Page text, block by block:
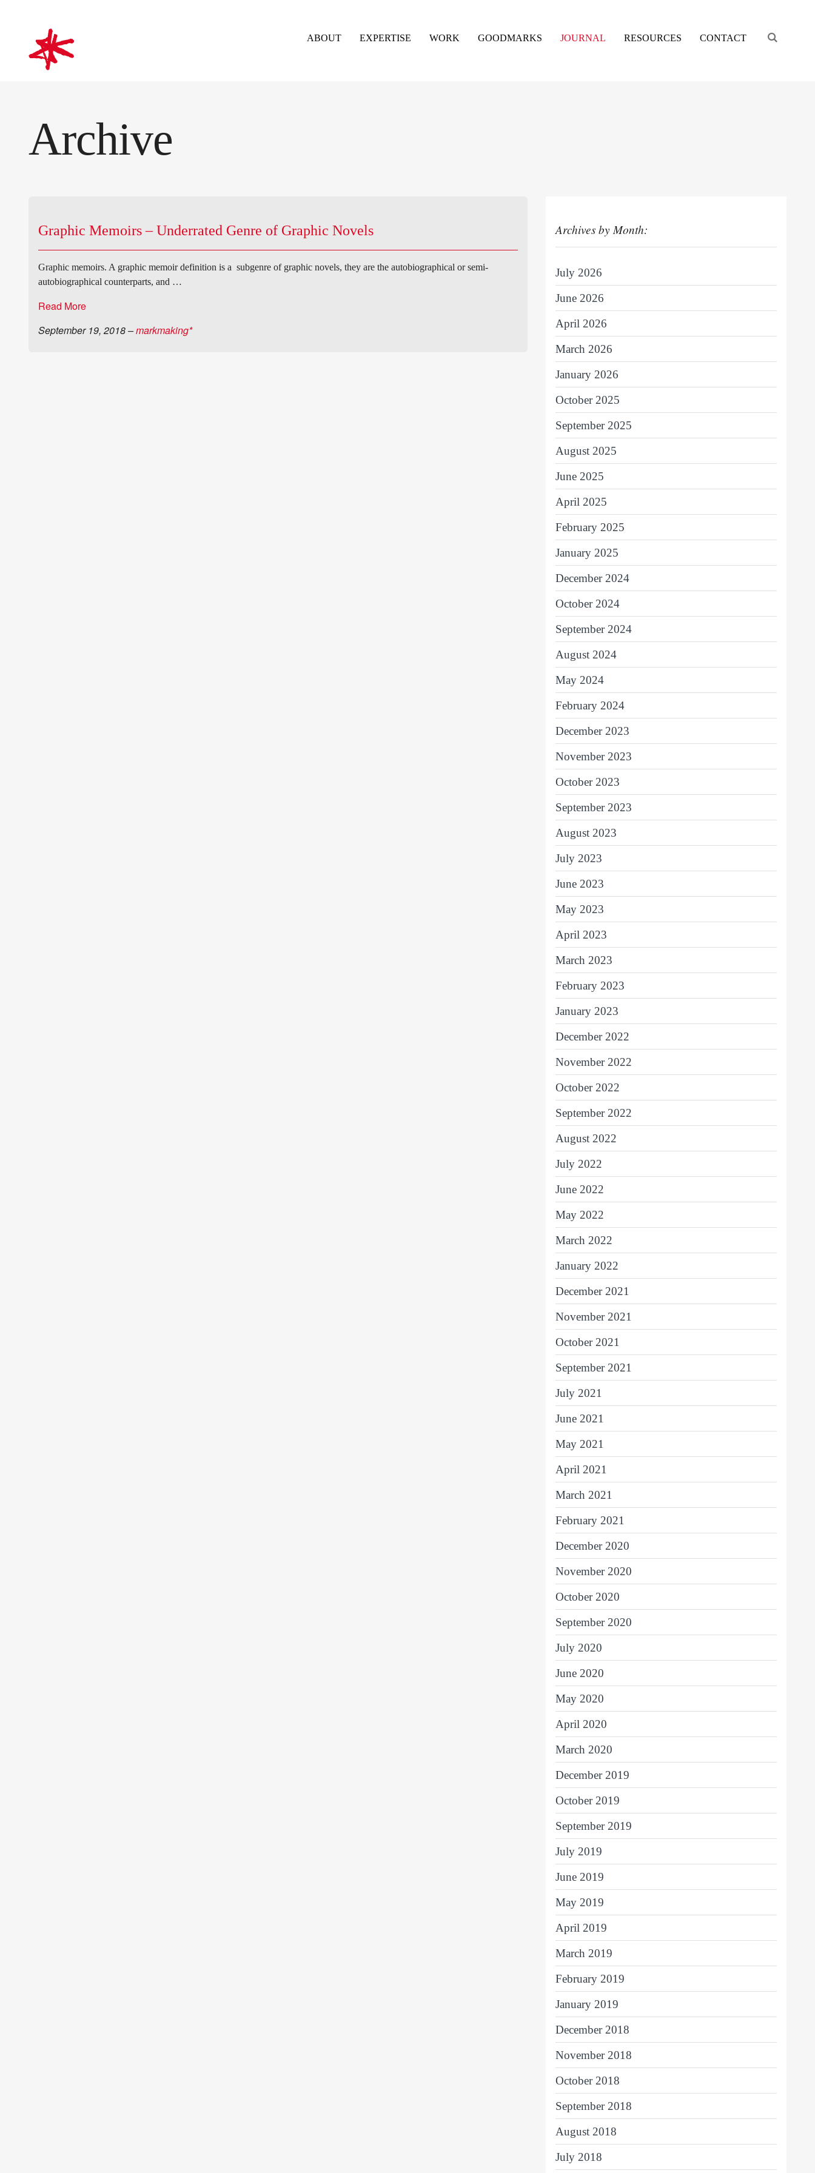
ABOUT EXPERTISE WORK GOODMARKS JOURNAL RESOURCES CONTACT
Archive
Graphic Memoirs – Underrated Genre of Graphic Novels
Graphic memoirs. A graphic memoir definition is a subgenre of graphic novels, they are the autobiographical or semi-
autobiographical counterparts, and …
Read More
September 19, 2018–markmaking*
Archives by Month:
July 2026
June 2026
April 2026
March 2026
January 2026
October 2025
September 2025
August 2025
June 2025
April 2025
February 2025
January 2025
December 2024
October 2024
September 2024
August 2024
May 2024
February 2024
December 2023
November 2023
October 2023
September 2023
August 2023
July 2023
June 2023
May 2023
April 2023
March 2023
February 2023
January 2023
December 2022
November 2022
October 2022
September 2022
August 2022
July 2022
June 2022
May 2022
March 2022
January 2022
December 2021
November 2021
October 2021
September 2021
July 2021
June 2021
May 2021
April 2021
March 2021
February 2021
December 2020
November 2020
October 2020
September 2020
July 2020
June 2020
May 2020
April 2020
March 2020
December 2019
October 2019
September 2019
July 2019
June 2019
May 2019
April 2019
March 2019
February 2019
January 2019
December 2018
November 2018
October 2018
September 2018
August 2018
July 2018